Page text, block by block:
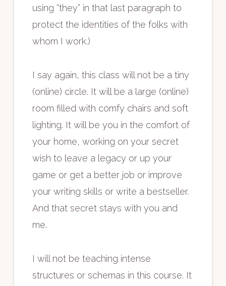
using “they” in that last paragraph to
protect the identities of the folks with
whom I work.)
I say again, this class will not be a tiny
(online) circle. It will be a large (online)
room filled with comfy chairs and soft
lighting. It will be you in the comfort of
your home, working on your secret
wish to leave a legacy or up your
game or get a better job or improve
your writing skills or write a bestseller.
And that secret stays with you and
me.
I will not be teaching intense
structures or schemas in this course. It